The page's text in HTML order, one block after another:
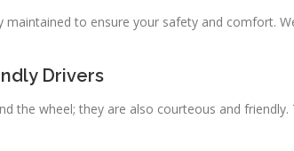
maintained to ensure your safety and comfort.
Drivers
the wheel; they are also courteous and